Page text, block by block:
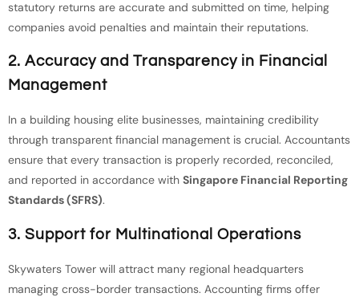
statutory returns are accurate and submitted on time, helping
companies avoid penalties and maintain their reputations.
2. Accuracy and Transparency in Financial
Management
In a building housing elite businesses, maintaining credibility
through transparent financial management is crucial. Accountants
ensure that every transaction is properly recorded, reconciled,
and reported in accordance with Singapore Financial Reporting
Standards (SFRS).
3. Support for Multinational Operations
Skywaters Tower will attract many regional headquarters
managing cross-border transactions. Accounting firms offer